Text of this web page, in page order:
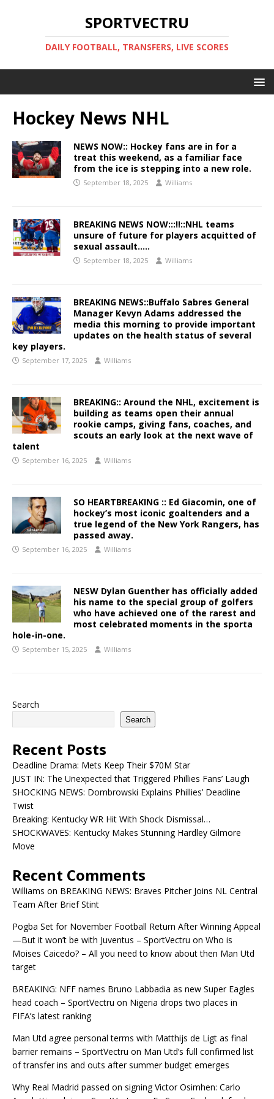
SPORTVECTRU
DAILY FOOTBALL, TRANSFERS, LIVE SCORES
Hockey News NHL
NEWS NOW:: Hockey fans are in for a
treat this weekend, as a familiar face
from the ice is stepping into a new role.
September 18, 2025 Williams
BREAKING NEWS NOW:::!!::NHL teams
unsure of future for players acquitted of
sexual assault…..
September 18, 2025 Williams
BREAKING NEWS::Buffalo Sabres General
Manager Kevyn Adams addressed the
media this morning to provide important
updates on the health status of several
key players.
September 17, 2025 Williams
BREAKING:: Around the NHL, excitement is
building as teams open their annual
rookie camps, giving fans, coaches, and
scouts an early look at the next wave of
talent
September 16, 2025 Williams
SO HEARTBREAKING :: Ed Giacomin, one of
hockey’s most iconic goaltenders and a
true legend of the New York Rangers, has
passed away.
September 16, 2025 Williams
NESW Dylan Guenther has officially added
his name to the special group of golfers
who have achieved one of the rarest and
most celebrated moments in the sporta
hole-in-one.
September 15, 2025 Williams
Search
Search
Recent Posts
Deadline Drama: Mets Keep Their $70M Star
JUST IN: The Unexpected that Triggered Phillies Fans’ Laugh
SHOCKING NEWS: Dombrowski Explains Phillies’ Deadline
Twist
Breaking: Kentucky WR Hit With Shock Dismissal…
SHOCKWAVES: Kentucky Makes Stunning Hardley Gilmore
Move
Recent Comments
Williams on BREAKING NEWS: Braves Pitcher Joins NL Central
Team After Brief Stint
Pogba Set for November Football Return After Winning Appeal
—But it won’t be with Juventus – SportVectru on Who is
Moises Caicedo? – All you need to know about then Man Utd
target
BREAKING: NFF names Bruno Labbadia as new Super Eagles
head coach – SportVectru on Nigeria drops two places in
FIFA’s latest ranking
Man Utd agree personal terms with Matthijs de Ligt as final
barrier remains – SportVectru on Man Utd’s full confirmed list
of transfer ins and outs after summer budget emerges
Why Real Madrid passed on signing Victor Osimhen: Carlo